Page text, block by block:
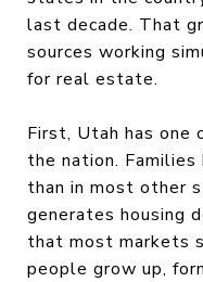
last decade. That
sources working
for real estate.
First, Utah has one
the nation. Families
than in most other
generates housing
that most markets
people grow up,